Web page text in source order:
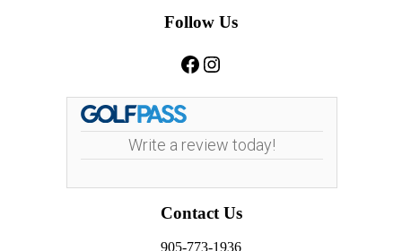
Follow Us
Facebook
Instagram
Write a review today!
Contact Us
905-773-1936